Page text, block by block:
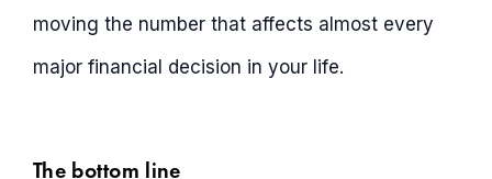
moving the number that affects almost every
major financial decision in your life.
The bottom line